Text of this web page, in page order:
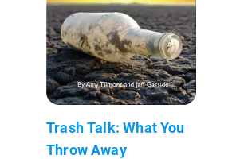
Trash Talk: What You
Throw Away